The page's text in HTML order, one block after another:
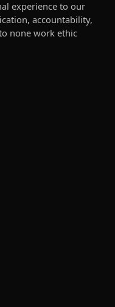
experience to our
accountability,
none work ethic